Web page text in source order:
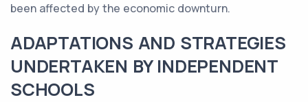
been affected by the economic downturn.
ADAPTATIONS AND STRATEGIES
UNDERTAKEN BY INDEPENDENT
SCHOOLS